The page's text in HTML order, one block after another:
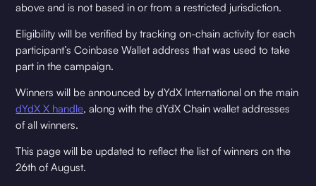
above and is not based in or from a restricted jurisdiction.
Eligibility will be verified by tracking on-chain activity for each
participant’s Coinbase Wallet address that was used to take
part in the campaign.
Winners will be announced by dYdX International on the main
dYdX X handle, along with the dYdX Chain wallet addresses
of all winners.
This page will be updated to reflect the list of winners on the
26th of August.